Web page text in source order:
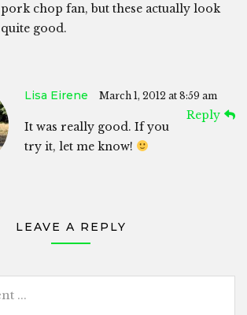
pork chop fan, but these actually look
quite good.
Lisa Eirene March 1, 2012 at 8:59 am
Reply
It was really good. If you
try it, let me know!
LEAVE A REPLY